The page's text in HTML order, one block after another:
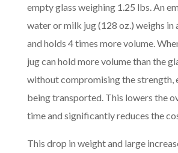
empty glass weighing 1.25 lbs. An
water or milk jug (128 oz.) weighs in
and holds 4 times more volume.
jug can hold more volume than the
without compromising the strength,
being transported. This lowers the
time and significantly reduces the
This drop in weight and large